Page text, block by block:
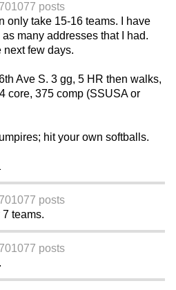
1077 posts
only take 15-16 teams. I have
many addresses that I had.
next few days.
Ave S. 3 gg, 5 HR then walks,
core, 375 comp (SSUSA or
hit your own softballs.
1077 posts
7 teams.
1077 posts